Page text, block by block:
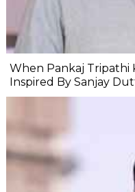
When Pankaj Tripathi
Inspired By Sanjay